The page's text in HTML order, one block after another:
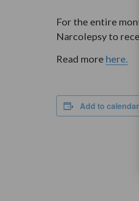
For the entire
Narcolepsy to
Read more here.
Add to calendar